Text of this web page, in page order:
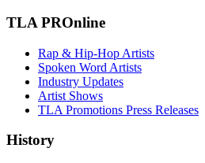
TLA PROnline
Rap & Hip-Hop Artists
Spoken Word Artists
Industry Updates
Artist Shows
TLA Promotions Press Releases
History